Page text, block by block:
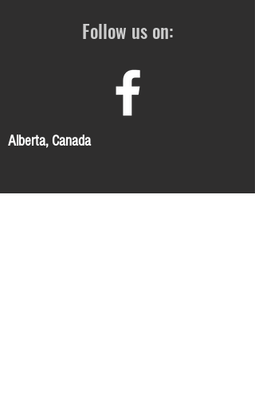
Follow us on:
Alberta, Canada